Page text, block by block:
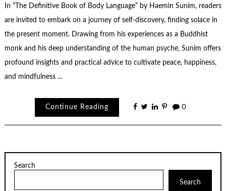
In “The Definitive Book of Body Language” by Haemin Sunim, readers
are invited to embark on a journey of self-discovery, finding solace in
the present moment. Drawing from his experiences as a Buddhist
monk and his deep understanding of the human psyche, Sunim offers
profound insights and practical advice to cultivate peace, happiness,
and mindfulness …
Continue Reading 0
Search
Search